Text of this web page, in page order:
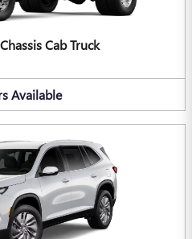
Cab Truck
Available